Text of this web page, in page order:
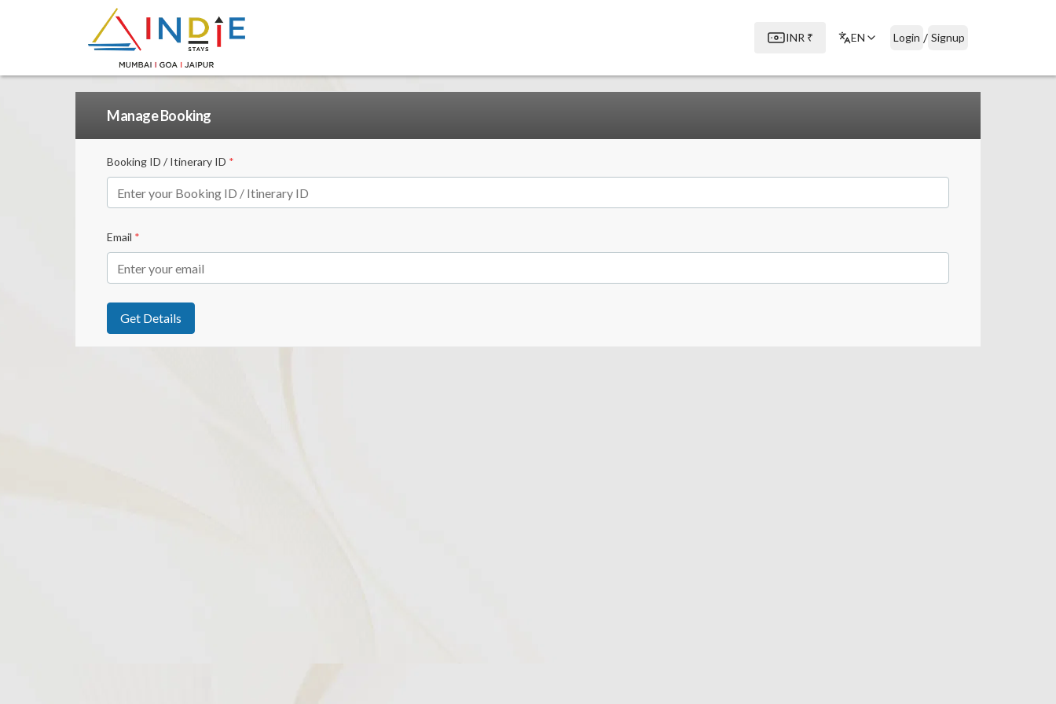
INR ₹ EN Login / Signup
Manage Booking
Booking ID / Itinerary ID *
Email *
Get Details